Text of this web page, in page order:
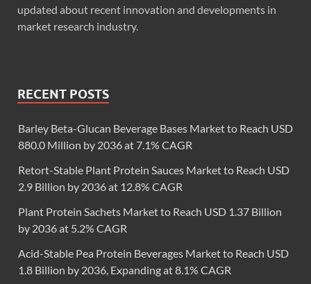
updated about recent innovation and developments in
market research industry.
RECENT POSTS
Barley Beta-Glucan Beverage Bases Market to Reach USD
880.0 Million by 2036 at 7.1% CAGR
Retort-Stable Plant Protein Sauces Market to Reach USD
2.9 Billion by 2036 at 12.8% CAGR
Plant Protein Sachets Market to Reach USD 1.37 Billion
by 2036 at 5.2% CAGR
Acid-Stable Pea Protein Beverages Market to Reach USD
1.8 Billion by 2036, Expanding at 8.1% CAGR